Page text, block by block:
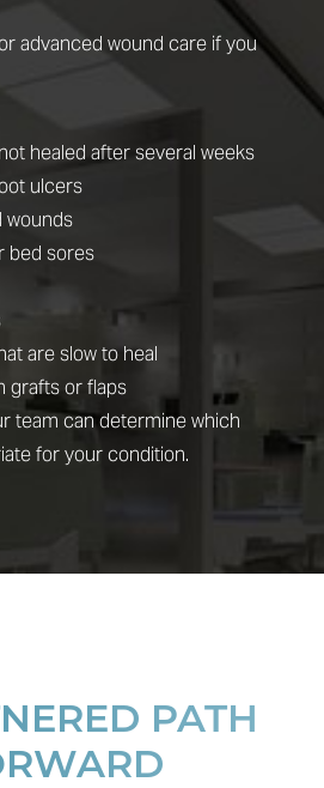
advanced wound care if you
healed after several weeks
ulcers
wounds
bed sores
are slow to heal
grafts or flaps
team can determine which
for your condition.
PATH
Text Align